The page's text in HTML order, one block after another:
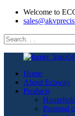
Welcome to
Home
About Ecoway
Products
Personal